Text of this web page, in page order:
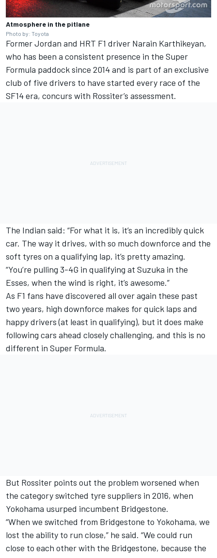
Atmosphere in the pitlane
Photo by: Toyota
Former Jordan and HRT F1 driver Narain Karthikeyan,
who has been a consistent presence in the Super
Formula paddock since 2014 and is part of an exclusive
club of five drivers to have started every race of the
SF14 era, concurs with Rossiter’s assessment.
The Indian said: “For what it is, it’s an incredibly quick
car. The way it drives, with so much downforce and the
soft tyres on a qualifying lap, it’s pretty amazing.
“You’re pulling 3-4G in qualifying at Suzuka in the
Esses, when the wind is right, it’s awesome.”
As F1 fans have discovered all over again these past
two years, high downforce makes for quick laps and
happy drivers (at least in qualifying), but it does make
following cars ahead closely challenging, and this is no
different in Super Formula.
But Rossiter points out the problem worsened when
the category switched tyre suppliers in 2016, when
Yokohama usurped incumbent Bridgestone.
“When we switched from Bridgestone to Yokohama, we
lost the ability to run close,” he said. “We could run
close to each other with the Bridgestone, because the